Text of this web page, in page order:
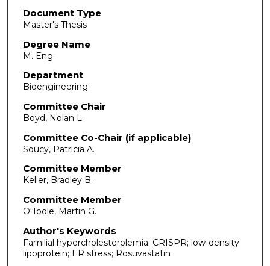
Document Type
Master's Thesis
Degree Name
M. Eng.
Department
Bioengineering
Committee Chair
Boyd, Nolan L.
Committee Co-Chair (if applicable)
Soucy, Patricia A.
Committee Member
Keller, Bradley B.
Committee Member
O'Toole, Martin G.
Author's Keywords
Familial hypercholesterolemia; CRISPR; low-density
lipoprotein; ER stress; Rosuvastatin